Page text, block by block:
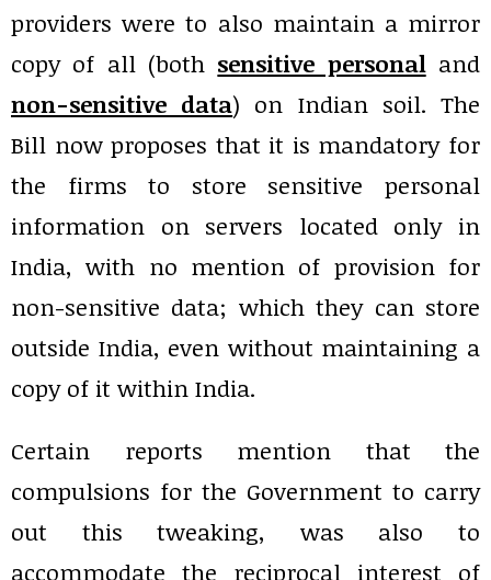
providers were to also maintain a mirror
copy of all (both sensitive personaland
non-sensitive data) on Indian soil. The
Bill now proposes that it is mandatory for
the firms to store sensitive personal
information on servers located only in
India, with no mention of provision for
non-sensitive data; which they can store
outside India, even without maintaining a
copy of it within India.
Certain reports mention that the
compulsions for the Government to carry
out this tweaking, was also to
accommodate the reciprocal interest of